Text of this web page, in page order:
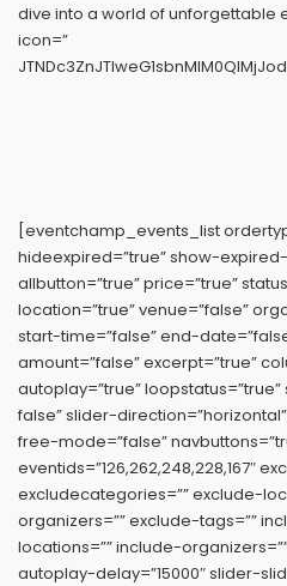
dive into a world of unforgettable
icon=”
[eventchamp_events_list
hideexpired=”true” show-
allbutton=”true” price=”true”
location=”true” venue=”false”
start-time=”false” end-
amount=”false” excerpt=”true”
autoplay=”true”
false” slider-
free-mode=”false”
eventids=”126,262,248,228,167″
excludecategories=”” exclude-
organizers=”” exclude-tags=””
locations=”” include-
autoplay-delay=”15000″ slider-